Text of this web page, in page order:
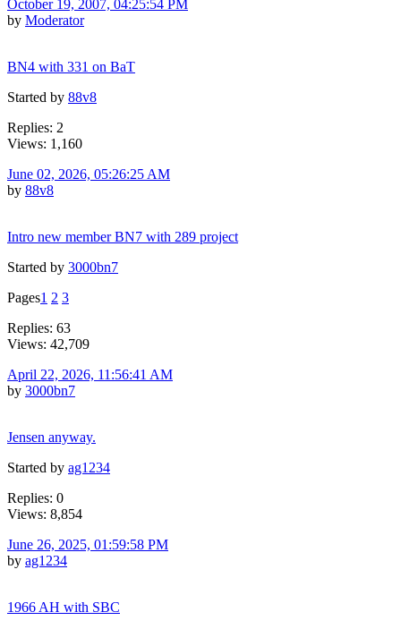
October 19, 2007, 04:25:54 PM
by Moderator
BN4 with 331 on BaT
Started by 88v8
Replies: 2
Views: 1,160
June 02, 2026, 05:26:25 AM
by 88v8
Intro new member BN7 with 289 project
Started by 3000bn7
Pages1 2 3
Replies: 63
Views: 42,709
April 22, 2026, 11:56:41 AM
by 3000bn7
Jensen anyway.
Started by ag1234
Replies: 0
Views: 8,854
June 26, 2025, 01:59:58 PM
by ag1234
1966 AH with SBC